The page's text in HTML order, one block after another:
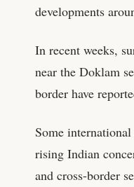
developments
In recent weeks,
near the Doklam
border have
Some international
rising Indian
and cross-border